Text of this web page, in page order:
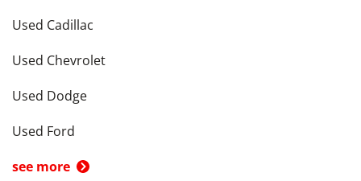
Used Cadillac
Used Chevrolet
Used Dodge
Used Ford
see more